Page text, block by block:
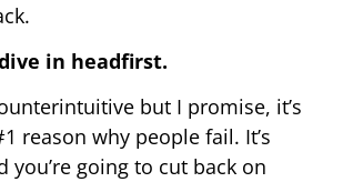
in headfirst.
but I promise, it’s
reason why people fail. It’s
you’re going to cut back on